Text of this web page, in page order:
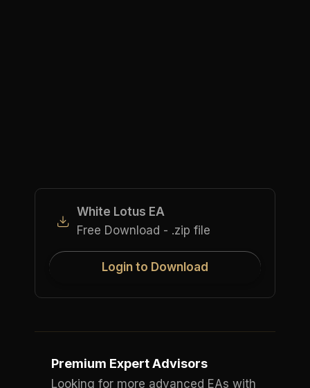
White Lotus EA
Free Download - .zip file
Login to Download
Premium Expert Advisors
Looking for more advanced EAs with